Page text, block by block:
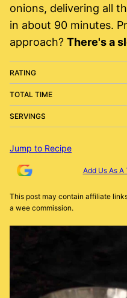
onions, delivering all
in about 90 minutes.
approach? There's a
RATING
TOTAL TIME
SERVINGS
Jump to Recipe
Add Us As A
This post may contain affiliate
a wee commission.